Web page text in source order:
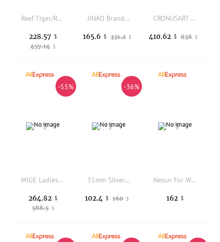
Reef Tiger/RT Top Brand Luxury Women Automatic Mechanical Watch Green Dial Miyota Movement Sapphire Glass Waterproof 50M Clock
457.14 $
228.57 $
JINAO Brand Iced Out Watch Quartz HIP HOP Watches With Micropave CZ Stainless Steel Watch Clock relogio
331.2 $
165.6 $
CRONUSART Women Automatic Watch 29mm*41mm Ladies Mechanical Wristwatch Sapphire Tonneau Case Skeleton Dial Luminous
838 $
410.62 $
-55%
MIGE Ladies Star Skeleton Auto Watch Rose Gold Red Leather Band Sparkling Crystal Bezel Red Dial Fashion Female Mechanical Wrist
588.5 $
264.82 $
-36%
31mm Silver Mechanical women's watch NH05 Movement White Pink Pearl case dial Silver gold Rose gold Index sapphire glass
160 $
102.4 $
Nesun For Women Automatic Wristwatch Mechanical Movement Pearl Shell Dial Rhinstone Waterproof Calendar Montre Squelette Femme
162 $